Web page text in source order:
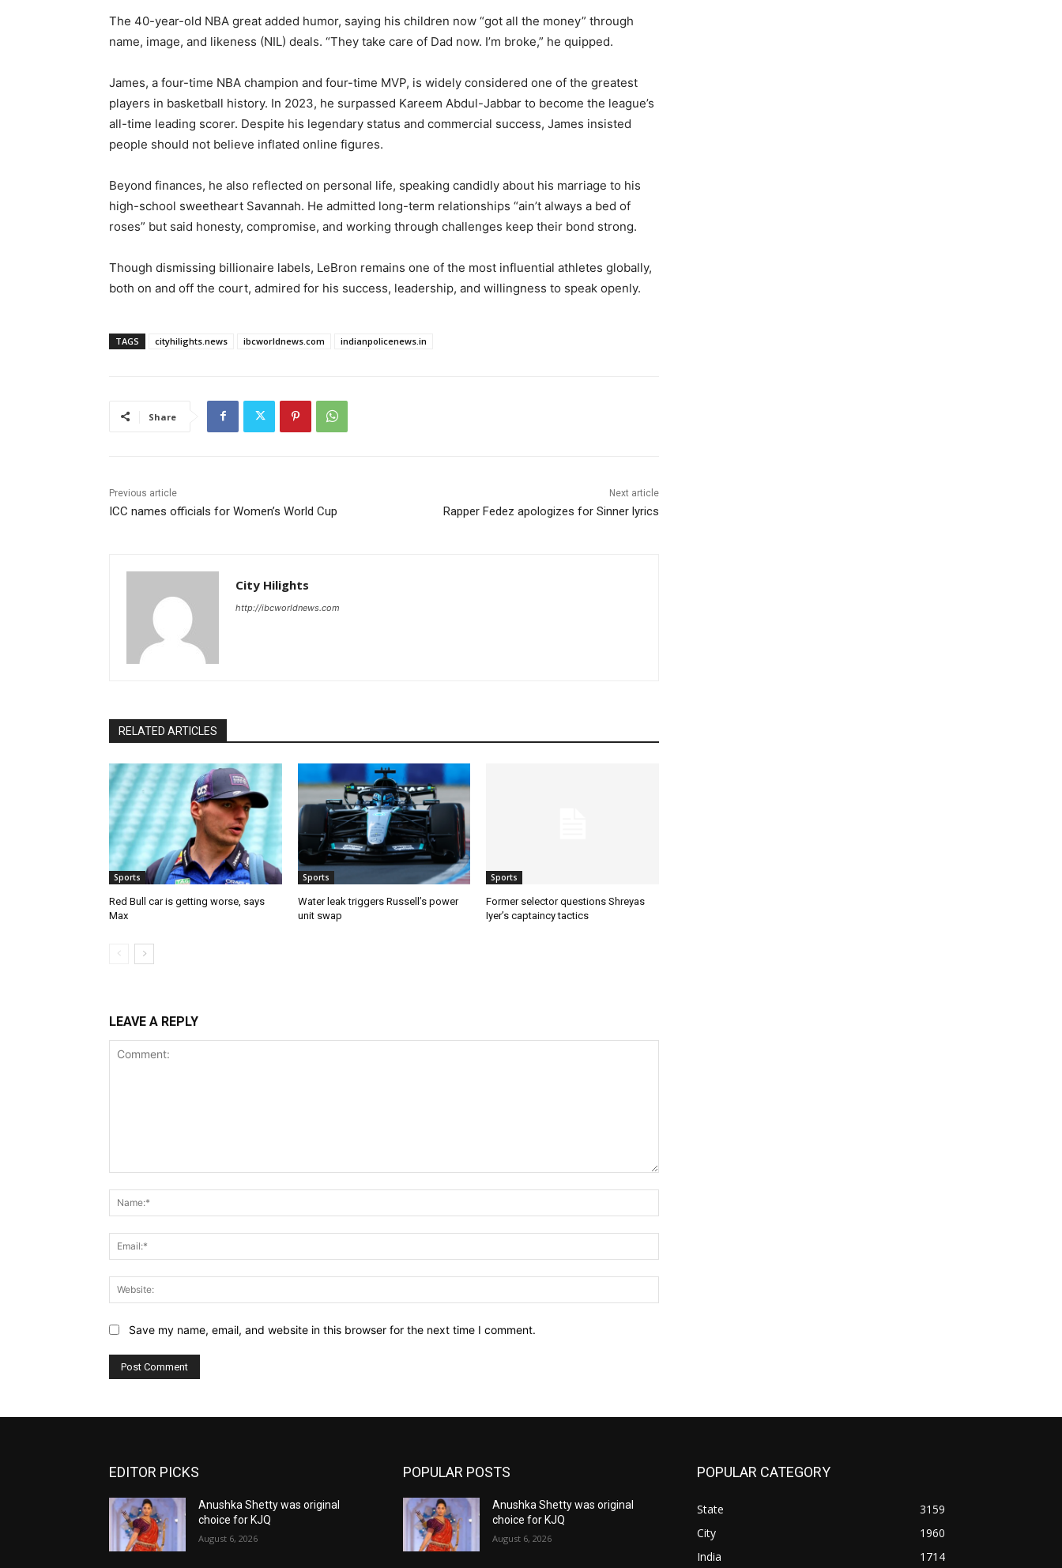
The 40-year-old NBA great added humor, saying his children now “got all the money” through
name, image, and likeness (NIL) deals. “They take care of Dad now. I’m broke,” he quipped.
James, a four-time NBA champion and four-time MVP, is widely considered one of the greatest
players in basketball history. In 2023, he surpassed Kareem Abdul-Jabbar to become the league’s
all-time leading scorer. Despite his legendary status and commercial success, James insisted
people should not believe inflated online figures.
Beyond finances, he also reflected on personal life, speaking candidly about his marriage to his
high-school sweetheart Savannah. He admitted long-term relationships “ain’t always a bed of
roses” but said honesty, compromise, and working through challenges keep their bond strong.
Though dismissing billionaire labels, LeBron remains one of the most influential athletes globally,
both on and off the court, admired for his success, leadership, and willingness to speak openly.
TAGS cityhilights.news ibcworldnews.com indianpolicenews.in
Share
Previous article
ICC names officials for Women’s World Cup
Next article
Rapper Fedez apologizes for Sinner lyrics
City Hilights
http://ibcworldnews.com
RELATED ARTICLES
Sports
Red Bull car is getting worse, says
Max
Sports
Water leak triggers Russell’s power
unit swap
Sports
Former selector questions Shreyas
Iyer’s captaincy tactics
LEAVE A REPLY
Save my name, email, and website in this browser for the next time I comment.
EDITOR PICKS
Anushka Shetty was original
choice for KJQ
August 6, 2026
POPULAR POSTS
Anushka Shetty was original
choice for KJQ
August 6, 2026
POPULAR CATEGORY
State
3159
City
1960
India
1714